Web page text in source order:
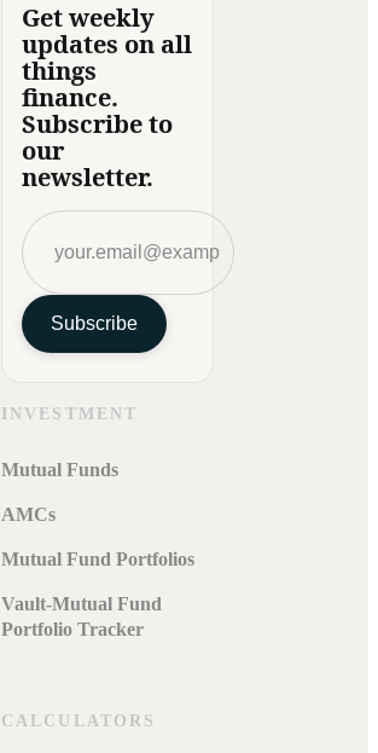
Get weekly
updates on all
things
finance.
Subscribe to
our
newsletter.
Subscribe
INVESTMENT
Mutual Funds
AMCs
Mutual Fund Portfolios
Vault-Mutual Fund
Portfolio Tracker
CALCULATORS